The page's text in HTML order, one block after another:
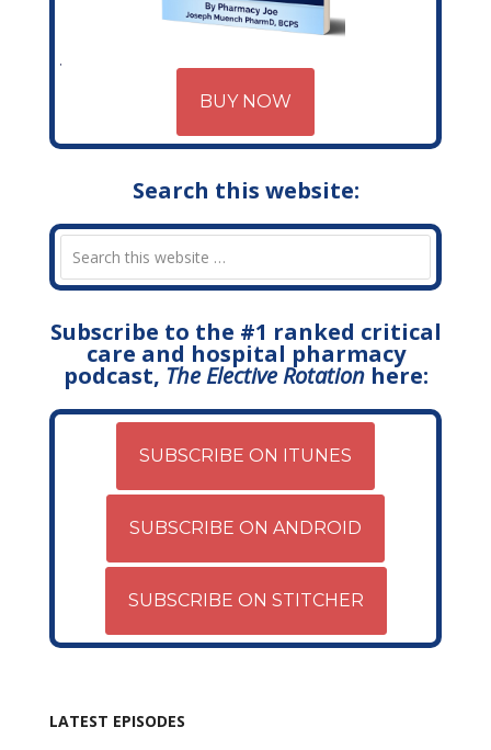
BUY NOW
Search this website:
Subscribe to the #1 ranked critical
care and hospital pharmacy
podcast, The Elective Rotationhere:
SUBSCRIBE ON ITUNES
SUBSCRIBE ON ANDROID
SUBSCRIBE ON STITCHER
LATEST EPISODES